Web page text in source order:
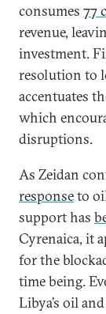
consumes 77
revenue,
investment.
resolution to
accentuates
which
disruptions.
As Zeidan
responseto
support has
Cyrenaica, it
for the
time being.
Libya’s oil